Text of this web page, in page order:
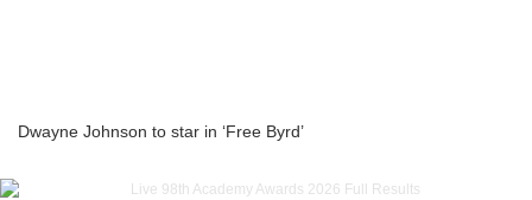
Dwayne Johnson to star in ‘Free Byrd’